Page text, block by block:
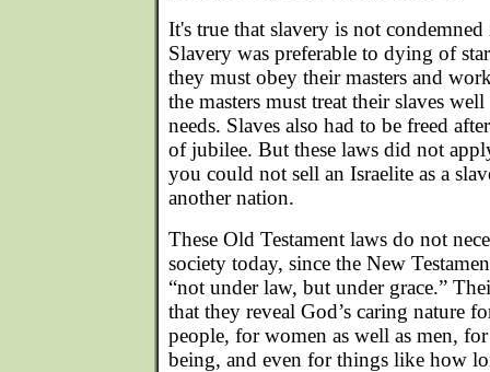
It's true that slavery is not
Slavery was preferable to dying of
they must obey their masters and
the masters must treat their slaves
needs. Slaves also had to be freed
of jubilee. But these laws did not
you could not sell an Israelite as a
another nation.
These Old Testament laws do not
society today, since the New
“not under law, but under grace.”
that they reveal God’s caring nature
people, for women as well as men,
being, and even for things like how